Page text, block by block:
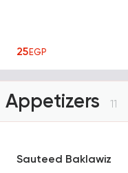
25EGP
Appetizers 11
Sauteed Baklawiz